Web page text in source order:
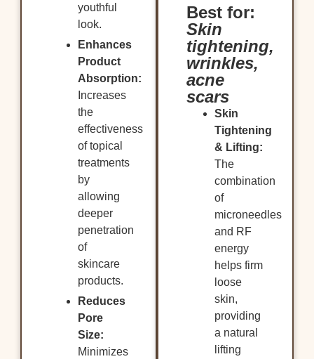
youthful
look.
Enhances
Product
Absorption:
Increases
the
effectiveness
of topical
treatments
by
allowing
deeper
penetration
of
skincare
products.
Reduces
Pore
Size:
Minimizes
Best for:
Skin
tightening,
wrinkles,
acne
scars
Skin
Tightening
& Lifting:
The
combination
of
microneedles
and RF
energy
helps firm
loose
skin,
providing
a natural
lifting